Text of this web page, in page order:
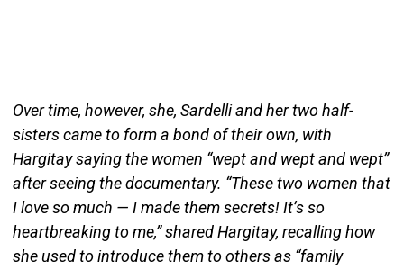
Over time, however, she, Sardelli and her two half-
sisters came to form a bond of their own, with
Hargitay saying the women “wept and wept and wept”
after seeing the documentary. “These two women that
I love so much — I made them secrets! It’s so
heartbreaking to me,” shared Hargitay, recalling how
she used to introduce them to others as “family